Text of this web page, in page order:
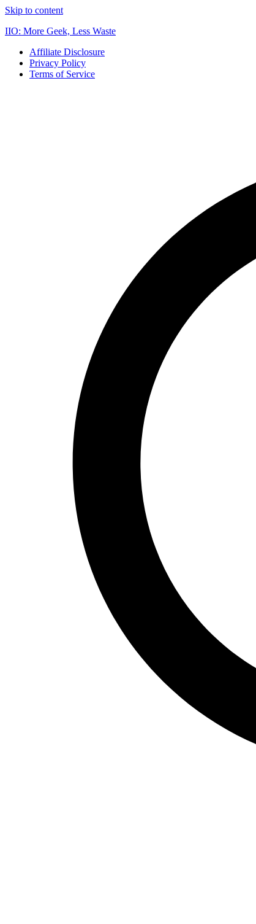
Skip to content
IIO: More Geek, Less Waste
Affiliate Disclosure
Privacy Policy
Terms of Service